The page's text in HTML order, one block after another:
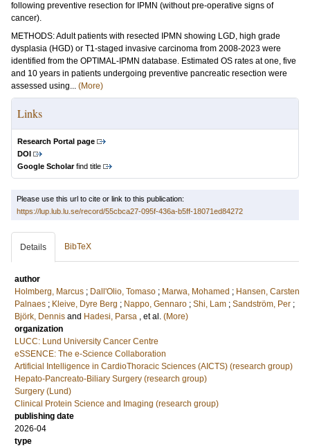
following preventive resection for IPMN (without pre-operative signs of
cancer).
METHODS: Adult patients with resected IPMN showing LGD, high grade
dysplasia (HGD) or T1-staged invasive carcinoma from 2008-2023 were
identified from the OPTIMAL-IPMN database. Estimated OS rates at one, five
and 10 years in patients undergoing preventive pancreatic resection were
assessed using... (More)
Links
Research Portal page
DOI
Google Scholarfind title
Please use this url to cite or link to this publication:
https://lup.lub.lu.se/record/55cbca27-095f-436a-b5ff-18071ed84272
Details BibTeX
author
Holmberg, Marcus ; Dall'Olio, Tomaso ; Marwa, Mohamed ; Hansen, Carsten
Palnaes ; Kleive, Dyre Berg ; Nappo, Gennaro ; Shi, Lam ; Sandström, Per ;
Björk, Dennis and Hadesi, Parsa , et al. (More)
organization
LUCC: Lund University Cancer Centre
eSSENCE: The e-Science Collaboration
Artificial Intelligence in CardioThoracic Sciences (AICTS) (research group)
Hepato-Pancreato-Biliary Surgery (research group)
Surgery (Lund)
Clinical Protein Science and Imaging (research group)
publishing date
2026-04
type